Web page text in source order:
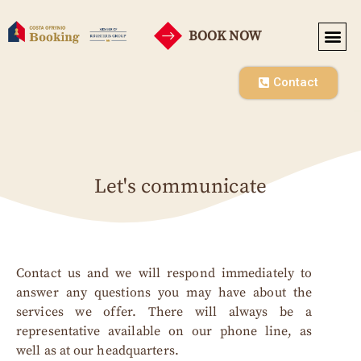
BOOK NOW
Contact
Let's communicate
Contact us and we will respond immediately to
answer any questions you may have about the
services we offer. There will always be a
representative available on our phone line, as
well as at our headquarters.